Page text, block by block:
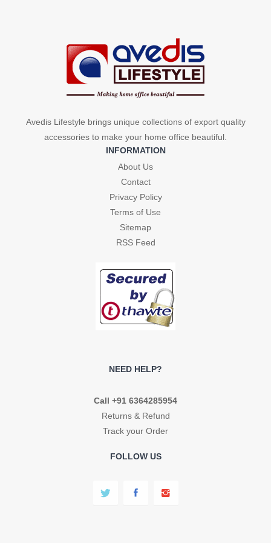
Avedis Lifestyle brings unique collections of export quality
accessories to make your home office beautiful.
INFORMATION
About Us
Contact
Privacy Policy
Terms of Use
Sitemap
RSS Feed
NEED HELP?
Call +91 6364285954
Returns & Refund
Track your Order
FOLLOW US